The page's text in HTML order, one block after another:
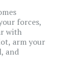
forces,
with
arm your
and